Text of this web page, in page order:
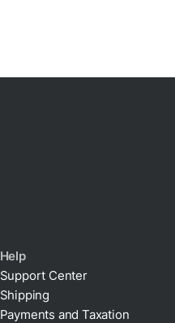
Help
Support Center
Shipping
Payments and Taxation